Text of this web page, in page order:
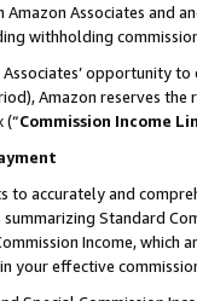
Associates and
withholding
opportunity
Amazon reserves
(“Commission Income
to accurately and
Standard
Income,
your effective